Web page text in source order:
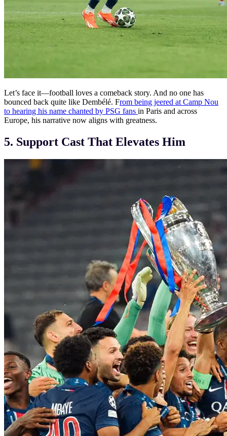
Let’s face it—football loves a comeback story. And no one has
bounced back quite like Dembélé. From being jeered at Camp Nou
to hearing his name chanted by PSG fans in Paris and across
Europe, his narrative now aligns with greatness.
5. Support Cast That Elevates Him